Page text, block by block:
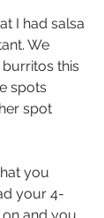
I had salsa
We
this
spots
spot
you
your 4-